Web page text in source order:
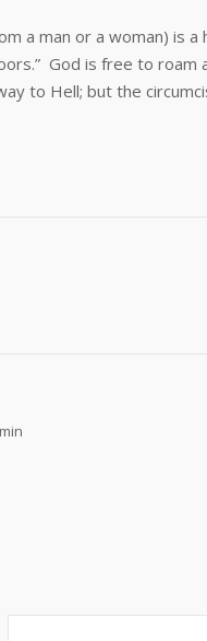
man or a woman) is a
God is free to
to Hell; but the